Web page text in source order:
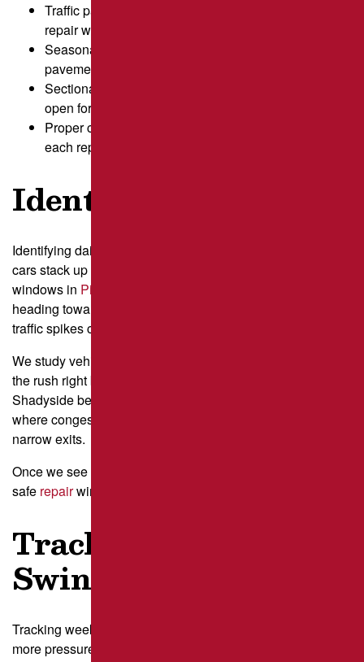
Traffic patterns shape the safest and least disruptive
repair windows.
Seasonal weather in Pittsburgh affects both
pavement distress and scheduling.
Sectional repair staging keeps key parking areas
open for customers.
Proper cure time preserves asphalt durability after
each repair phase.
Identify Daily Peaks
Identifying daily peaks means looking closely at the times
cars stack up in your lanes and near your entrances. Busy
windows in Pittsburgh
heading toward Downtown through the Strip District, so
traffic spikes can hit earlier than expected.
We study vehicle counts in 15 to 30 minute blocks, noting
the rush right before businesses open or schools near
Shadyside begin their day. This helps us understand
where congestion forms fastest, like near pickup zones or
narrow exits.
Once we see the rhythm of the day, we can recommend
safe repairwindows with less disruption.
Track Weekly
Swings
Tracking weekly swings reveals how certain days load
more pressure onto your asphalt.